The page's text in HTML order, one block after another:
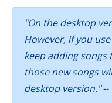
"On the desktop
However, if you
keep adding
those new songs
desktop version."--